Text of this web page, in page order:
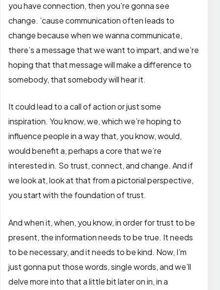
you have connection, then you’re gonna see
change. ’cause communication often leads to
change because when we wanna communicate,
there’s a message that we want to impart, and we’re
hoping that that message will make a difference to
somebody, that somebody will hear it.
It could lead to a call of action or just some
inspiration. You know, we, which we’re hoping to
influence people in a way that, you know, would,
would benefit a, perhaps a core that we’re
interested in. So trust, connect, and change. And if
we look at, look at that from a pictorial perspective,
you start with the foundation of trust.
And when it, when, you know, in order for trust to be
present, the information needs to be true. It needs
to be necessary, and it needs to be kind. Now, I’m
just gonna put those words, single words, and we’ll
delve more into that a little bit later on in, in a